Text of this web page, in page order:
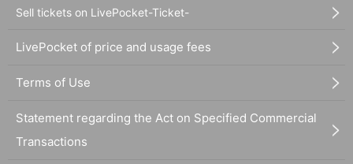
Sell tickets on LivePocket-Ticket-
LivePocket of price and usage fees
Terms of Use
Statement regarding the Act on Specified Commercial
Transactions